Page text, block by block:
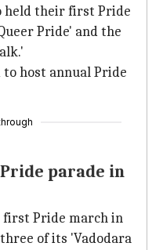
held their first Pride
Pride' and the
host annual Pride
parade in
first Pride march in
of its 'Vadodara